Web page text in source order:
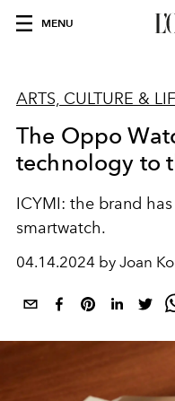
MENU
ARTS, CULTURE &
The Oppo
technology to
ICYMI: the brand
smartwatch.
04.14.2024 by Joan